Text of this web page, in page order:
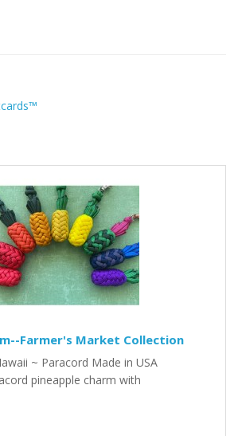
Farmer's Market Collection
~ Paracord Made in USA
pineapple charm with